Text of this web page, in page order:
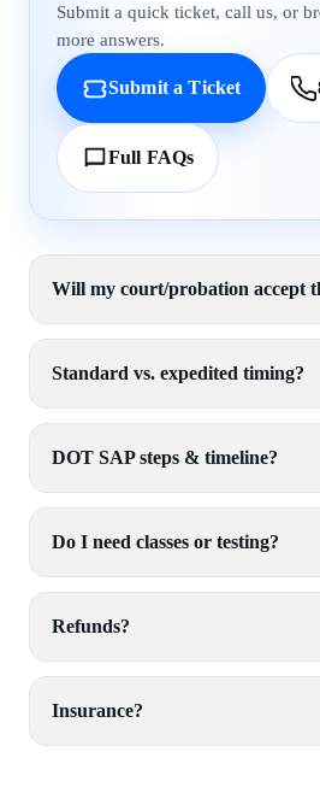
Submit a quick ticket, call us, or
more answers.
Submit a Ticket
Full FAQs
Will my court/probation accept
Standard vs. expedited timing?
DOT SAP steps & timeline?
Do I need classes or testing?
Refunds?
Insurance?